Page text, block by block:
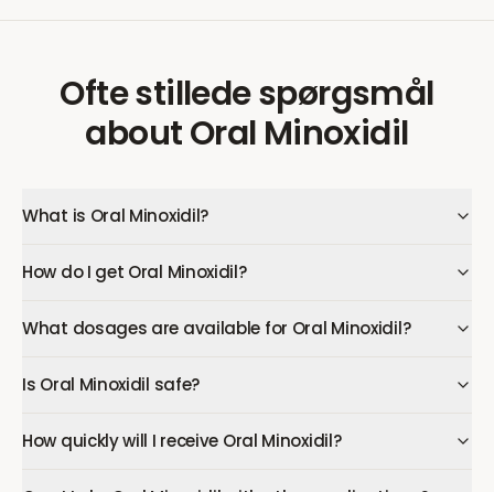
Ofte stillede spørgsmål
aboutOral Minoxidil
What is Oral Minoxidil?
How do I get Oral Minoxidil?
What dosages are available for Oral Minoxidil?
Is Oral Minoxidil safe?
How quickly will I receive Oral Minoxidil?